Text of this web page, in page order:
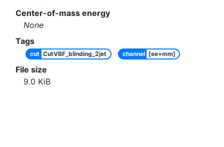
Center-of-mass energy
None
Tags
cut CutVBF_blinding_2jet channel [ee+mm]
File size
9.0 KiB